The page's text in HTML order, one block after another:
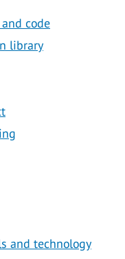
code
library
and technology